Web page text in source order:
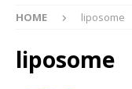
HOME liposome
liposome